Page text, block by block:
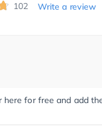
102 Write a review
here for free and add